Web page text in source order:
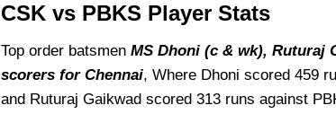
CSK vs PBKS Player Stats
Top order batsmen MS Dhoni (c & wk), Ruturaj
scorers for Chennai, Where Dhoni scored 459
and Ruturaj Gaikwad scored 313 runs against